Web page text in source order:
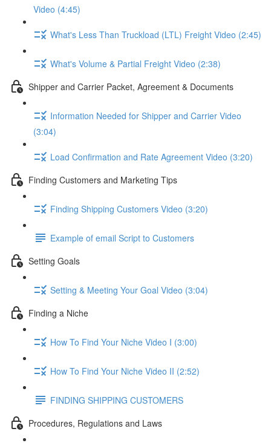
Video (4:45)
What's Less Than Truckload (LTL) Freight Video (2:45)
What's Volume & Partial Freight Video (2:38)
Shipper and Carrier Packet, Agreement & Documents
Information Needed for Shipper and Carrier Video
(3:04)
Load Confirmation and Rate Agreement Video (3:20)
Finding Customers and Marketing Tips
Finding Shipping Customers Video (3:20)
Example of email Script to Customers
Setting Goals
Setting & Meeting Your Goal Video (3:04)
Finding a Niche
How To Find Your Niche Video I (3:00)
How To Find Your Niche Video II (2:52)
FINDING SHIPPING CUSTOMERS
Procedures, Regulations and Laws